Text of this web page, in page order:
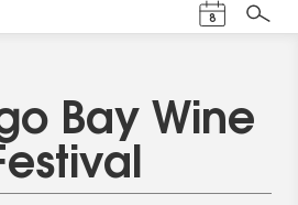
8
Search
Bay Wine